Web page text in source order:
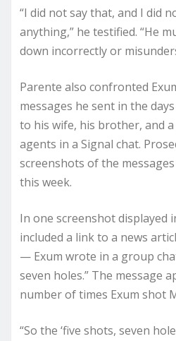
“I did not say that, and I did
anything,” he testified. “He
down incorrectly or
Parente also confronted
messages he sent in the
to his wife, his brother, and
agents in a Signal chat.
screenshots of the
this week.
In one screenshot displayed
included a link to a news
— Exum wrote in a group
seven holes.” The message
number of times Exum shot
“So the ‘five shots, seven